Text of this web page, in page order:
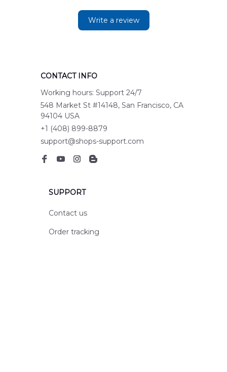
Write a review
CONTACT INFO
Working hours: Support 24/7
548 Market St #14148, San Francisco, CA
94104 USA
+1 (408) 899-8879
support@shops-support.com
SUPPORT
Contact us
Order tracking